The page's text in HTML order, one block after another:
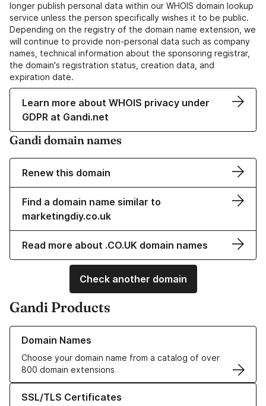
longer publish personal data within our WHOIS domain lookup
service unless the person specifically wishes it to be public.
Depending on the registry of the domain name extension, we
will continue to provide non-personal data such as company
names, technical information about the sponsoring registrar,
the domain's registration status, creation data, and
expiration date.
Learn more about WHOIS privacy under
GDPR at Gandi.net
Gandi domain names
Renew this domain
Find a domain name similar to
marketingdiy.co.uk
Read more about .CO.UK domain names
Check another domain
Gandi Products
Domain Names
Choose your domain name from a catalog of over
800 domain extensions
Learn more about our Domain Names
SSL/TLS Certificates
Learn more about our SSL/TLS Certificates